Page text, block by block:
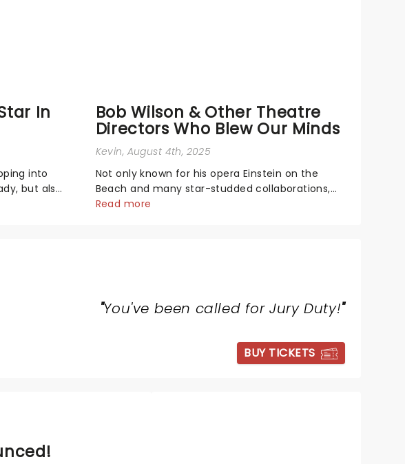
In
into
but also
movie
Bob Wilson & Other Theatre
Directors Who Blew Our Minds
Kevin, August 4th, 2025
Not only known for his opera Einstein on the
Beach and many star-studded collaborations,
the acclaimed playwright, director, and artist
Read more
"You've been called for Jury Duty!"
BUY TICKETS